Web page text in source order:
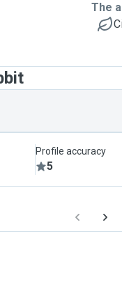
The
Profile accuracy
5